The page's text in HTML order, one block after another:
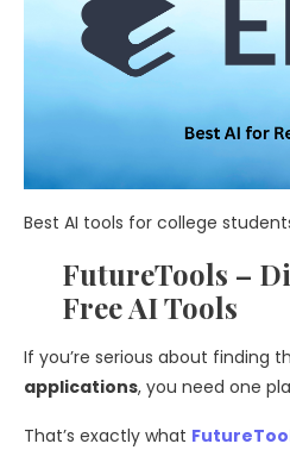
Best AI tools for college
FutureTools –
Free AI Tools
If you’re serious about finding
applications, you need one
That’s exactly what